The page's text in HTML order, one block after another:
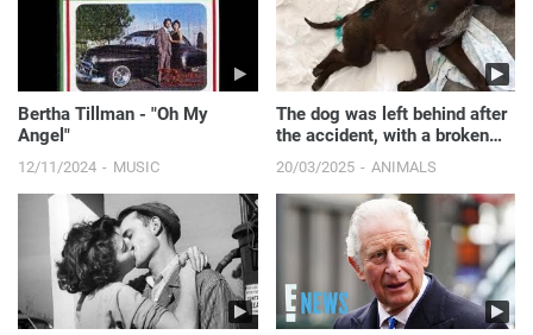
Bertha Tillman - "Oh My
Angel"
12/11/2024 MUSIC
The dog was left behind after
the accident, with a broken
spine lying on...
20/03/2025 ANIMALS